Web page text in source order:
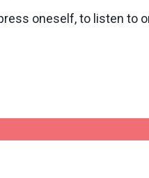
oneself, to listen to